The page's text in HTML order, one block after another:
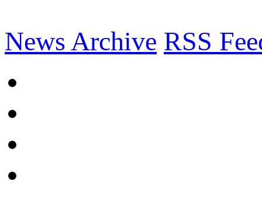
News Archive RSS